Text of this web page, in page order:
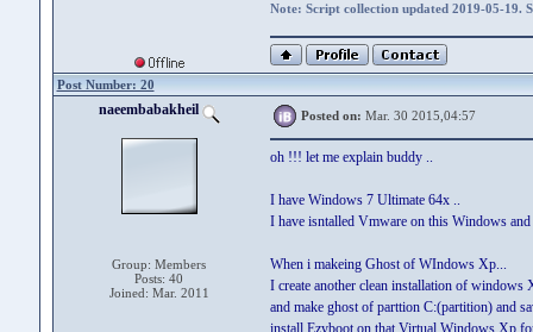
Note: Script collection updated 2019-05-19.
Post Number: 20
naeembabakheil
Group: Members
Posts: 40
Joined: Mar. 2011
Posted on: Mar. 30 2015,04:57
oh !!! let me explain buddy ..
I have Windows 7 Ultimate 64x ..
I have isntalled Vmware on this Windows
When i makeing Ghost of WIndows Xp...
I create another clean installation of
and make ghost of parttion C:(partition) and
install Ezyboot on that Virtual Windows Xp